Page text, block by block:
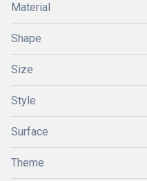
Material
Shape
Size
Style
Surface
Theme